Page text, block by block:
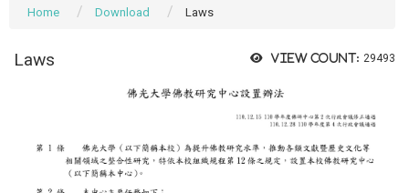
Home Download Laws
View count: 29493
Laws